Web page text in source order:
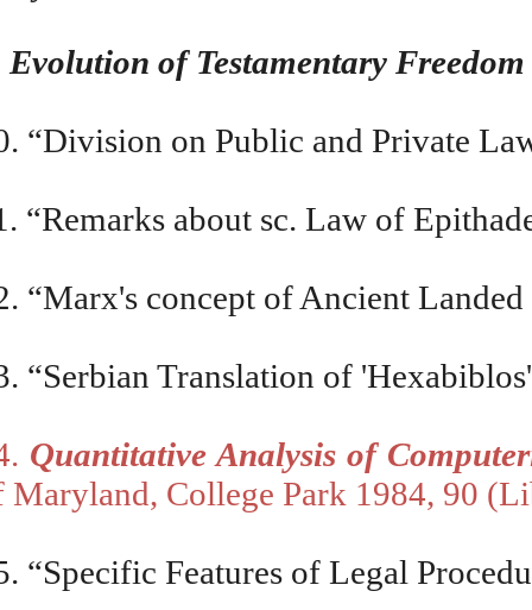
Evolution of Testamentary
“Division on Public and Private
“Remarks about sc. Law of
“Marx's concept of Ancient
“Serbian Translation of
Quantitative Analysis of
Maryland, College Park 1984, 90
“Specific Features of Legal